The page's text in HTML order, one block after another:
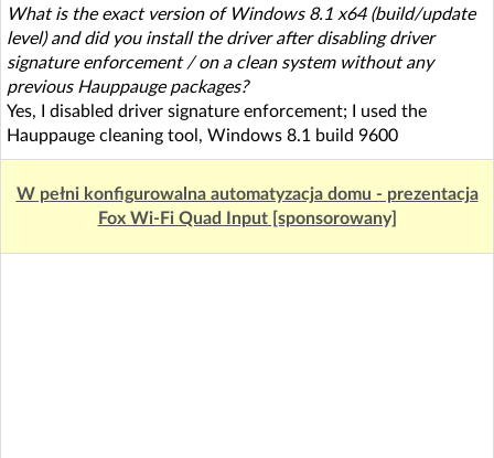
What is the exact version of Windows 8.1 x64 (build/update
level) and did you install the driver after disabling driver
signature enforcement / on a clean system without any
previous Hauppauge packages?
Yes, I disabled driver signature enforcement; I used the
Hauppauge cleaning tool, Windows 8.1 build 9600
W pełni konfigurowalna automatyzacja domu - prezentacja
Fox Wi-Fi Quad Input [sponsorowany]